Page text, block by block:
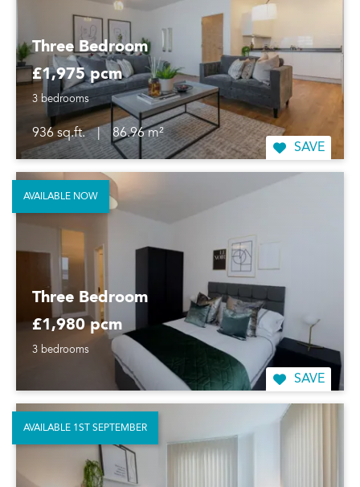
Three Bedroom
£1,975 pcm
3 bedrooms
936 sq.ft. |
86.96 m²
SAVE
Three Bedroom
£1,980 pcm
3 bedrooms
SAVE
AVAILABLE NOW
AVAILABLE 1ST SEPTEMBER